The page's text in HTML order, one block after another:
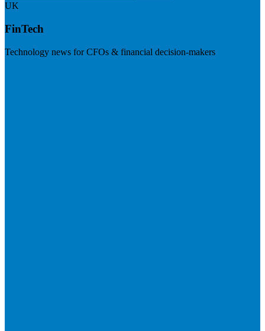
UK
FinTech
Technology news for CFOs & financial decision-makers